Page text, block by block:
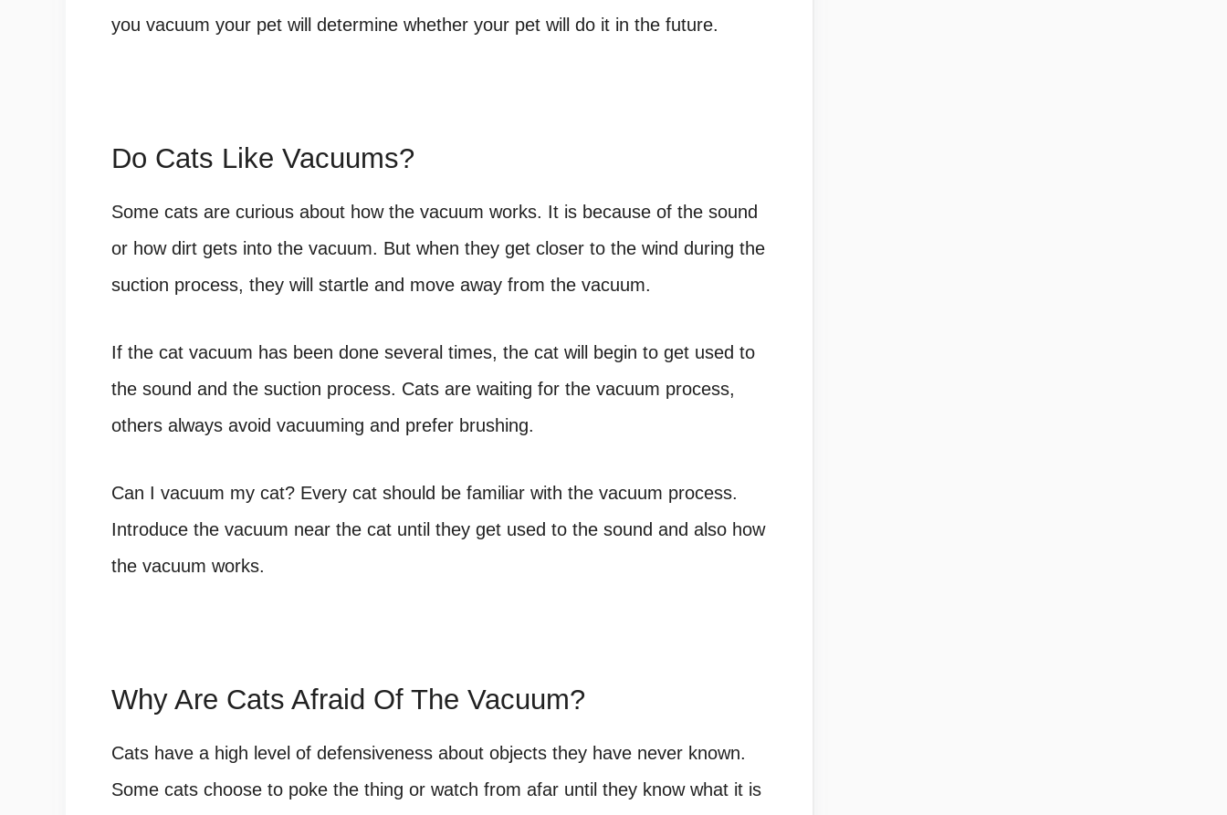
you vacuum your pet will determine whether your pet will do it in the future.
Do Cats Like Vacuums?
Some cats are curious about how the vacuum works. It is because of the sound
or how dirt gets into the vacuum. But when they get closer to the wind during the
suction process, they will startle and move away from the vacuum.
If the cat vacuum has been done several times, the cat will begin to get used to
the sound and the suction process. Cats are waiting for the vacuum process,
others always avoid vacuuming and prefer brushing.
Can I vacuum my cat? Every cat should be familiar with the vacuum process.
Introduce the vacuum near the cat until they get used to the sound and also how
the vacuum works.
Why Are Cats Afraid Of The Vacuum?
Cats have a high level of defensiveness about objects they have never known.
Some cats choose to poke the thing or watch from afar until they know what it is